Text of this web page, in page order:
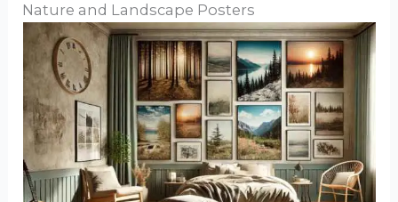
Nature and Landscape Posters